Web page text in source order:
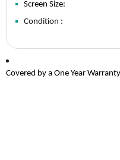
Screen Size:
Condition :
Covered by a One Year Warranty